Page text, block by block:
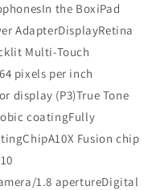
the BoxiPad
AdapterDisplayRetina
Multi-Touch
pixels per inch
display (P3)True Tone
coatingFully
Fusion chip
1.8 apertureDigital